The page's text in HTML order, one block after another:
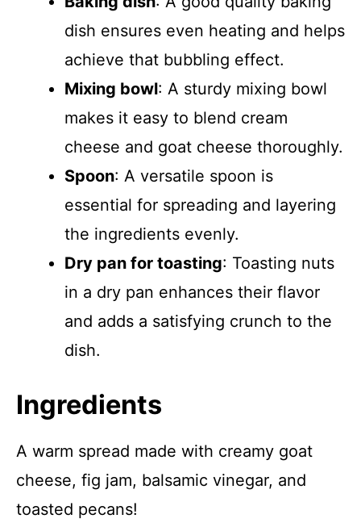
dish ensures even heating and helps
achieve that bubbling effect.
Mixing bowl: A sturdy mixing bowl
makes it easy to blend cream
cheese and goat cheese thoroughly.
Spoon: A versatile spoon is
essential for spreading and layering
the ingredients evenly.
Dry pan for toasting: Toasting nuts
in a dry pan enhances their flavor
and adds a satisfying crunch to the
dish.
Ingredients
A warm spread made with creamy goat
cheese, fig jam, balsamic vinegar, and
toasted pecans!